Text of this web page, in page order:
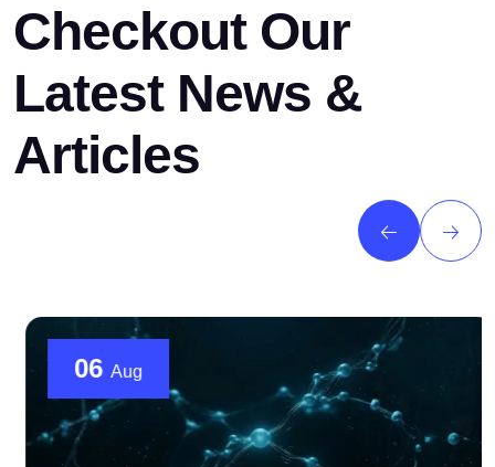
Checkout Our
Latest News &
Articles
06Aug